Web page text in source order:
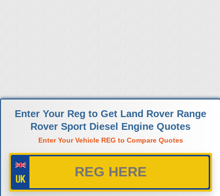
Enter Your Reg to Get Land Rover Range
Rover Sport Diesel Engine Quotes
Enter Your Vehicle REG to Compare Quotes